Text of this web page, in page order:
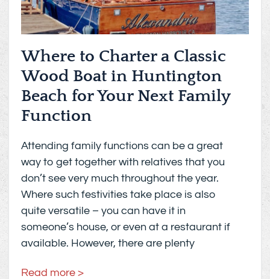
Where to Charter a Classic
Wood Boat in Huntington
Beach for Your Next Family
Function
Attending family functions can be a great
way to get together with relatives that you
don’t see very much throughout the year.
Where such festivities take place is also
quite versatile – you can have it in
someone’s house, or even at a restaurant if
available. However, there are plenty
Read more >